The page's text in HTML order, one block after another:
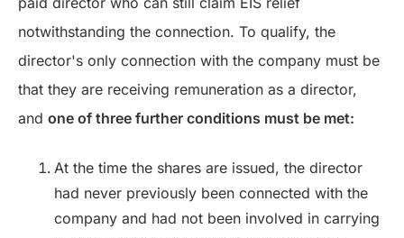
notwithstanding the connection. To qualify, the
director's only connection with the company must be
that they are receiving remuneration as a director,
and one of three further conditions must be met:
At the time the shares are issued, the director
had never previously been connected with the
company and had not been involved in carrying